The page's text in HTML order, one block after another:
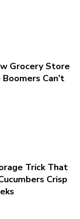
Grocery Store
Boomers Can’t
Trick That
Crisp